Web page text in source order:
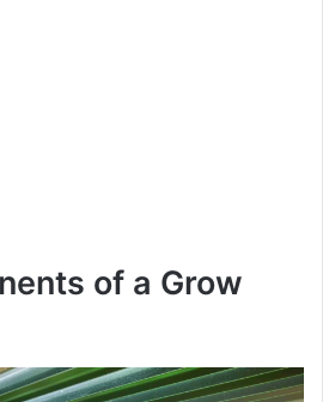
of a Grow